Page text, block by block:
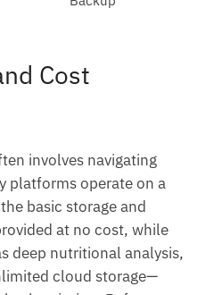
Cost
involves navigating
platforms operate on a
basic storage and
at no cost, while
deep nutritional analysis,
cloud storage—